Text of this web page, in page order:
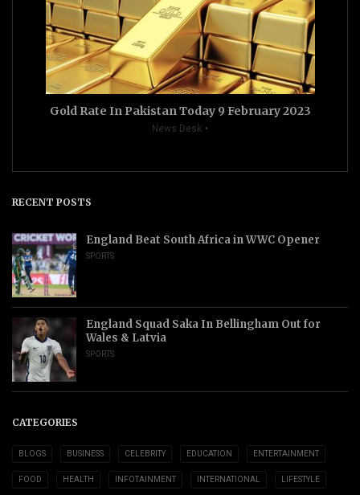
Gold Rate In Pakistan Today 9 February 2023
News Desk
RECENT POSTS
England Beat South Africa in WWC Opener
SPORTS
England Squad Saka In Bellingham Out for
Wales & Latvia
SPORTS
CATEGORIES
BLOGS BUSINESS CELEBRITY EDUCATION ENTERTAINMENT
FOOD HEALTH INFOTAINMENT INTERNATIONAL LIFESTYLE